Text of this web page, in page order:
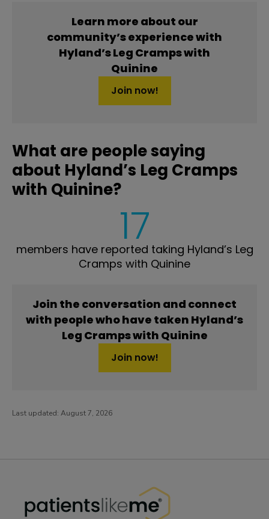
Learn more about our
community’s experience with
Hyland’s Leg Cramps with
Quinine
Join now!
What are people saying
about Hyland’s Leg Cramps
with Quinine?
17
members have reported taking Hyland’s Leg
Cramps with Quinine
Join the conversation and connect
with people who have taken Hyland’s
Leg Cramps with Quinine
Join now!
Last updated: August 7, 2026